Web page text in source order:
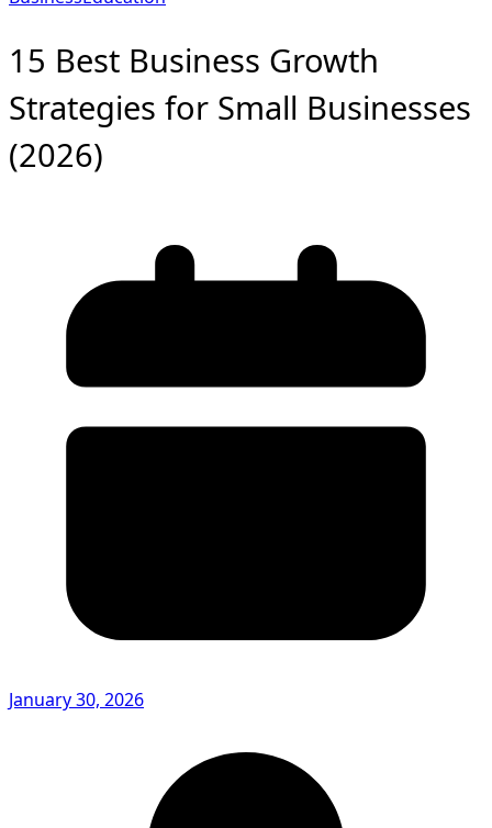
15 Best Business Growth
Strategies for Small Businesses
(2026)
January 30, 2026